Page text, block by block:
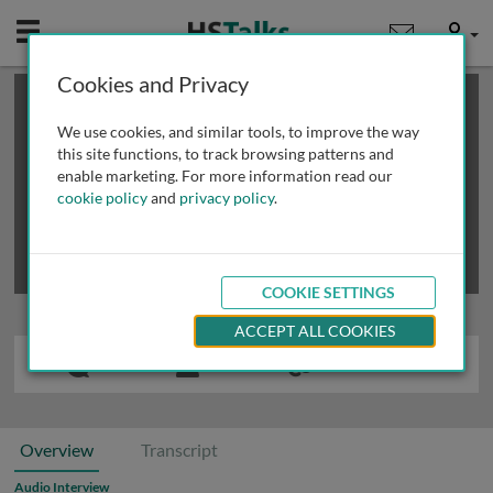
Mobile User
This is a limited length demo talk; you may
review methods of
obtaining more access
Overview Transcript
Audio Interview
Cookies and Privacy
We use cookies, and similar tools, to improve the way
this site functions, to track browsing patterns and
enable marketing. For more information read our
cookie policyand privacy policy.
COOKIE SETTINGS
ACCEPT ALL COOKIES